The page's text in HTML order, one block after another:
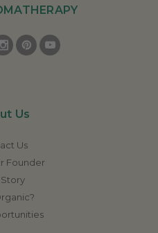
Us
Us
Founder